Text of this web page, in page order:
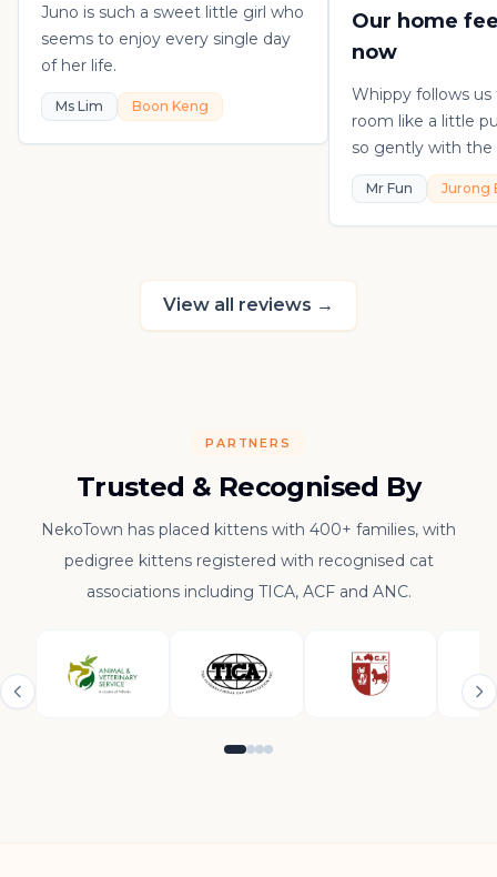
Juno is such a sweet little girl who
seems to enjoy every single day
of her life.
Ms Lim Boon Keng
Our home
now
Whippy follows
room like a little
so gently with the
playful, loving,
in his own sweet
really thankful to
kitten.
Mr Fun Jurong
View all reviews →
PARTNERS
Trusted & Recognised By
NekoTown has placed kittens with 400+ families, with
pedigree kittens registered with recognised cat
associations including TICA, ACF and ANC.